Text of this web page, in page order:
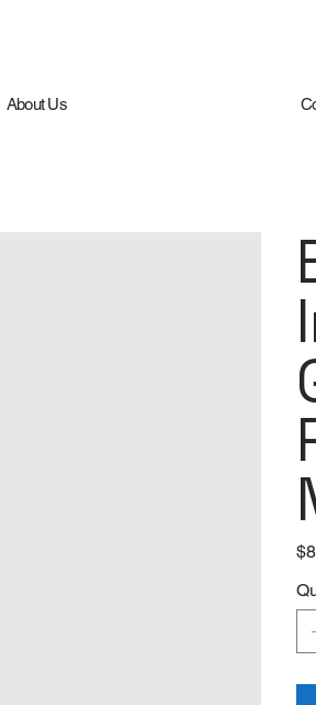
About Us